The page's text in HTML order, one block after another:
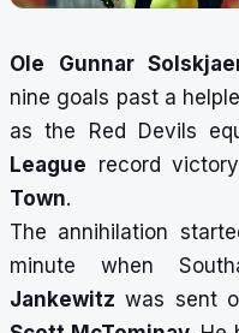
Ole Gunnar
nine goals past a
as the Red Devils
League record
Town.
The annihilation
minute when
Jankewitz was sent